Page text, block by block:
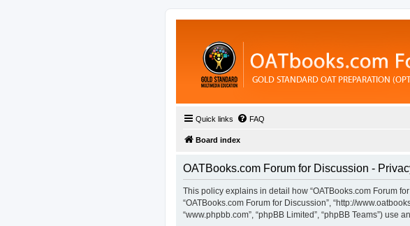
Quick links FAQ
Board index
OATBooks.com Forum for Discussion -
This policy explains in detail how “OATBooks.com Forum
“OATBooks.com Forum for Discussion”, “http://
“www.phpbb.com”, “phpBB Limited”, “phpBB Teams”)